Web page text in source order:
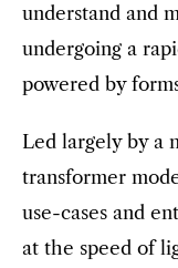
understand and
undergoing a
powered by
Led largely by a
transformer
use-cases and
at the speed of